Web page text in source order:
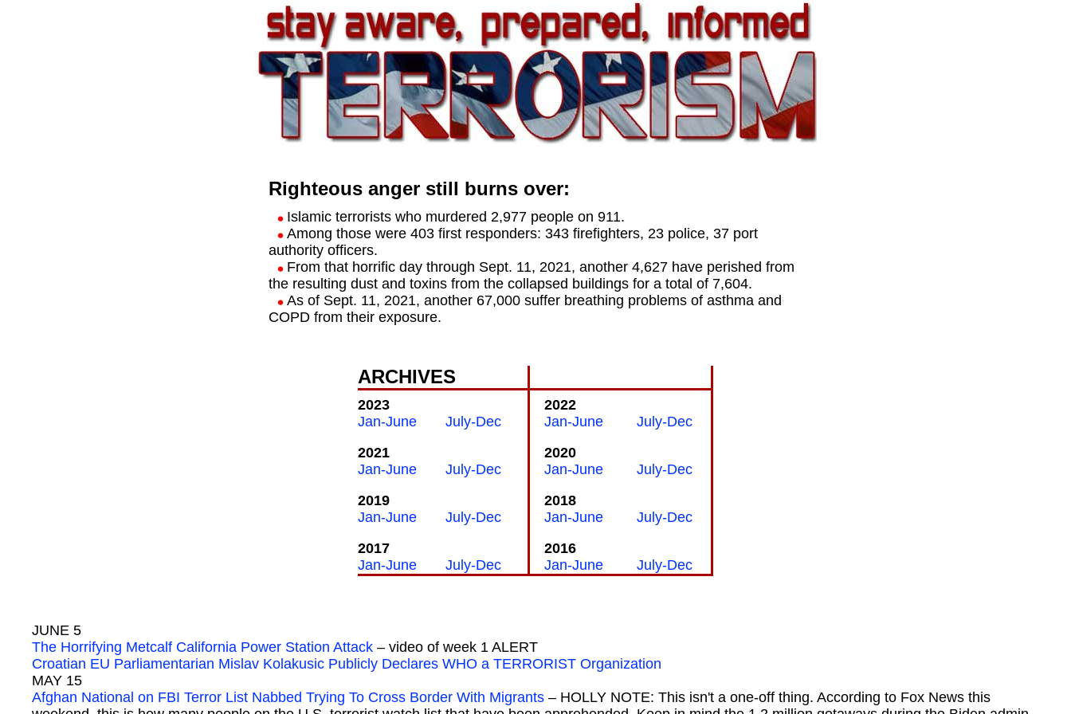
Righteous anger still burns over:
Islamic terrorists who murdered 2,977 people on 911.
Among those were 403 first responders: 343 firefighters, 23 police, 37 port
authority officers.
From that horrific day through Sept. 11, 2021, another 4,627 have perished from
the resulting dust and toxins from the collapsed buildings for a total of 7,604.
As of Sept. 11, 2021, another 67,000 suffer breathing problems of asthma and
COPD from their exposure.
ARCHIVES
2023
2022
Jan-June
July-Dec Jan-June
July-Dec
2021
2020
Jan-June
July-Dec Jan-June
July-Dec
2019
2018
Jan-June
July-Dec Jan-June
July-Dec
2017
2016
Jan-June
July-Dec Jan-June July-Dec
JUNE 5
The Horrifying Metcalf California Power Station Attack – video of week 1 ALERT
Croatian EU Parliamentarian Mislav Kolakusic Publicly Declares WHO a TERRORIST Organization
MAY 15
Afghan National on FBI Terror List Nabbed Trying To Cross Border With Migrants – HOLLY NOTE: This isn't a one-off thing. According to Fox News this